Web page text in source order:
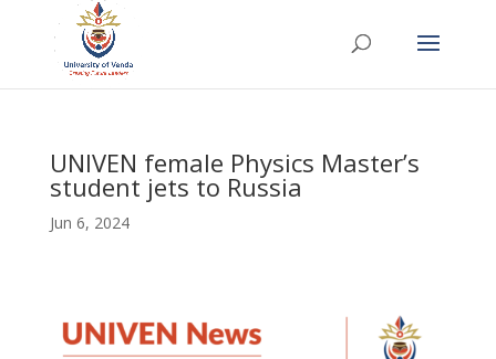
UNIVEN female Physics Master’s
student jets to Russia
Jun 6, 2024